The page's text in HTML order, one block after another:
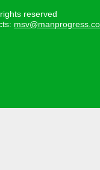
reserved